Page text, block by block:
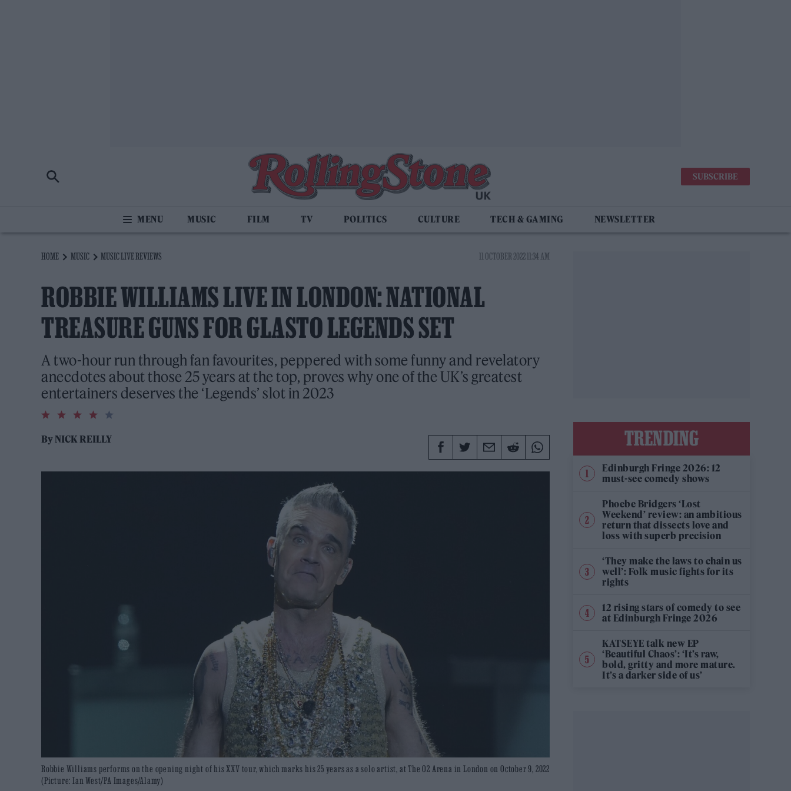
SUBSCRIBE
MUSIC FILM TV POLITICS CULTURE TECH & GAMING NEWSLETTER
HOME MUSIC MUSIC LIVE REVIEWS 11 OCTOBER 2022 11:34 AM
ROBBIE WILLIAMS LIVE IN LONDON: NATIONAL
TREASURE GUNS FOR GLASTO LEGENDS SET
A two-hour run through fan favourites, peppered with some funny and revelatory
anecdotes about those 25 years at the top, proves why one of the UK’s greatest
entertainers deserves the ‘Legends’ slot in 2023
4.0
rating
ByNICK REILLY
Robbie Williams performs on the opening night of his XXV tour, which marks his 25 years as a solo artist, at The O2 Arena in London on October 9, 2022
(Picture: Ian West/PA Images/Alamy)
TRENDING
Edinburgh Fringe 2026: 12
must-see comedy shows
Phoebe Bridgers ‘Lost
Weekend’ review: an ambitious
return that dissects love and
loss with superb precision
‘They make the laws to chain us
well’: Folk music fights for its
rights
12 rising stars of comedy to see
at Edinburgh Fringe 2026
KATSEYE talk new EP
‘Beautiful Chaos’: ‘It’s raw,
bold, gritty and more mature.
It’s a darker side of us’